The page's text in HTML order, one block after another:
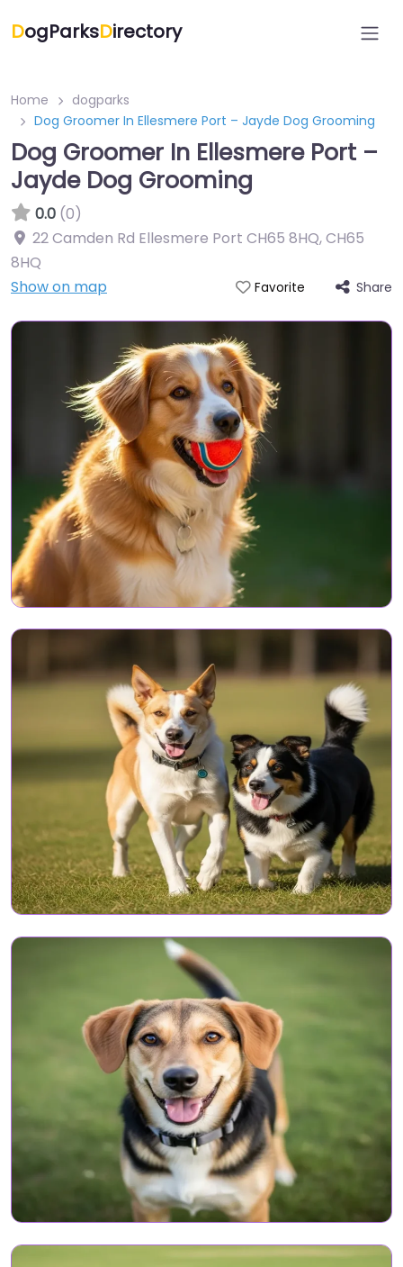
DogParksDirectory
Home
dogparks
Dog Groomer In Ellesmere Port – Jayde Dog Grooming
Dog Groomer In Ellesmere Port –
Jayde Dog Grooming
0.0 (0)
22 Camden Rd Ellesmere Port CH65 8HQ,CH65
8HQ
Show on map
Favorite Share